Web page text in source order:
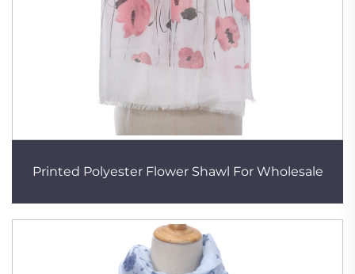
Printed Polyester Flower Shawl For Wholesale